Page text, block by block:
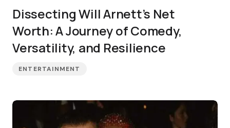
Dissecting Will Arnett’s Net
Worth: A Journey of Comedy,
Versatility, and Resilience
ENTERTAINMENT